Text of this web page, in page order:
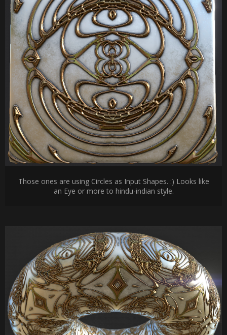
Those ones are using Circles as Input Shapes. :) Looks like
an Eye or more to hindu-indian style.